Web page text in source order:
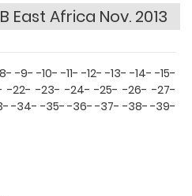
East Africa Nov. 2013
-9- -10- -11- -12- -13- -14- -15-
-22- -23- -24--25--26--27-
-34- -35- -36--37- -38--39-